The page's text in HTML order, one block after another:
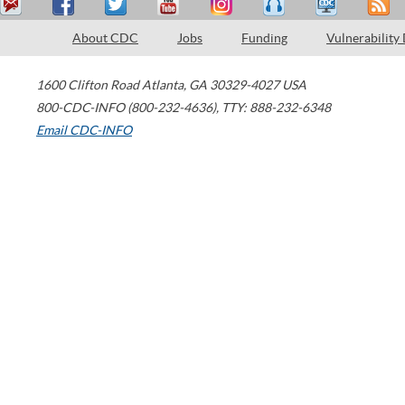
About CDC Jobs Funding Vulnerability
1600 Clifton Road Atlanta, GA 30329-4027 USA
800-CDC-INFO (800-232-4636), TTY: 888-232-6348
Email CDC-INFO